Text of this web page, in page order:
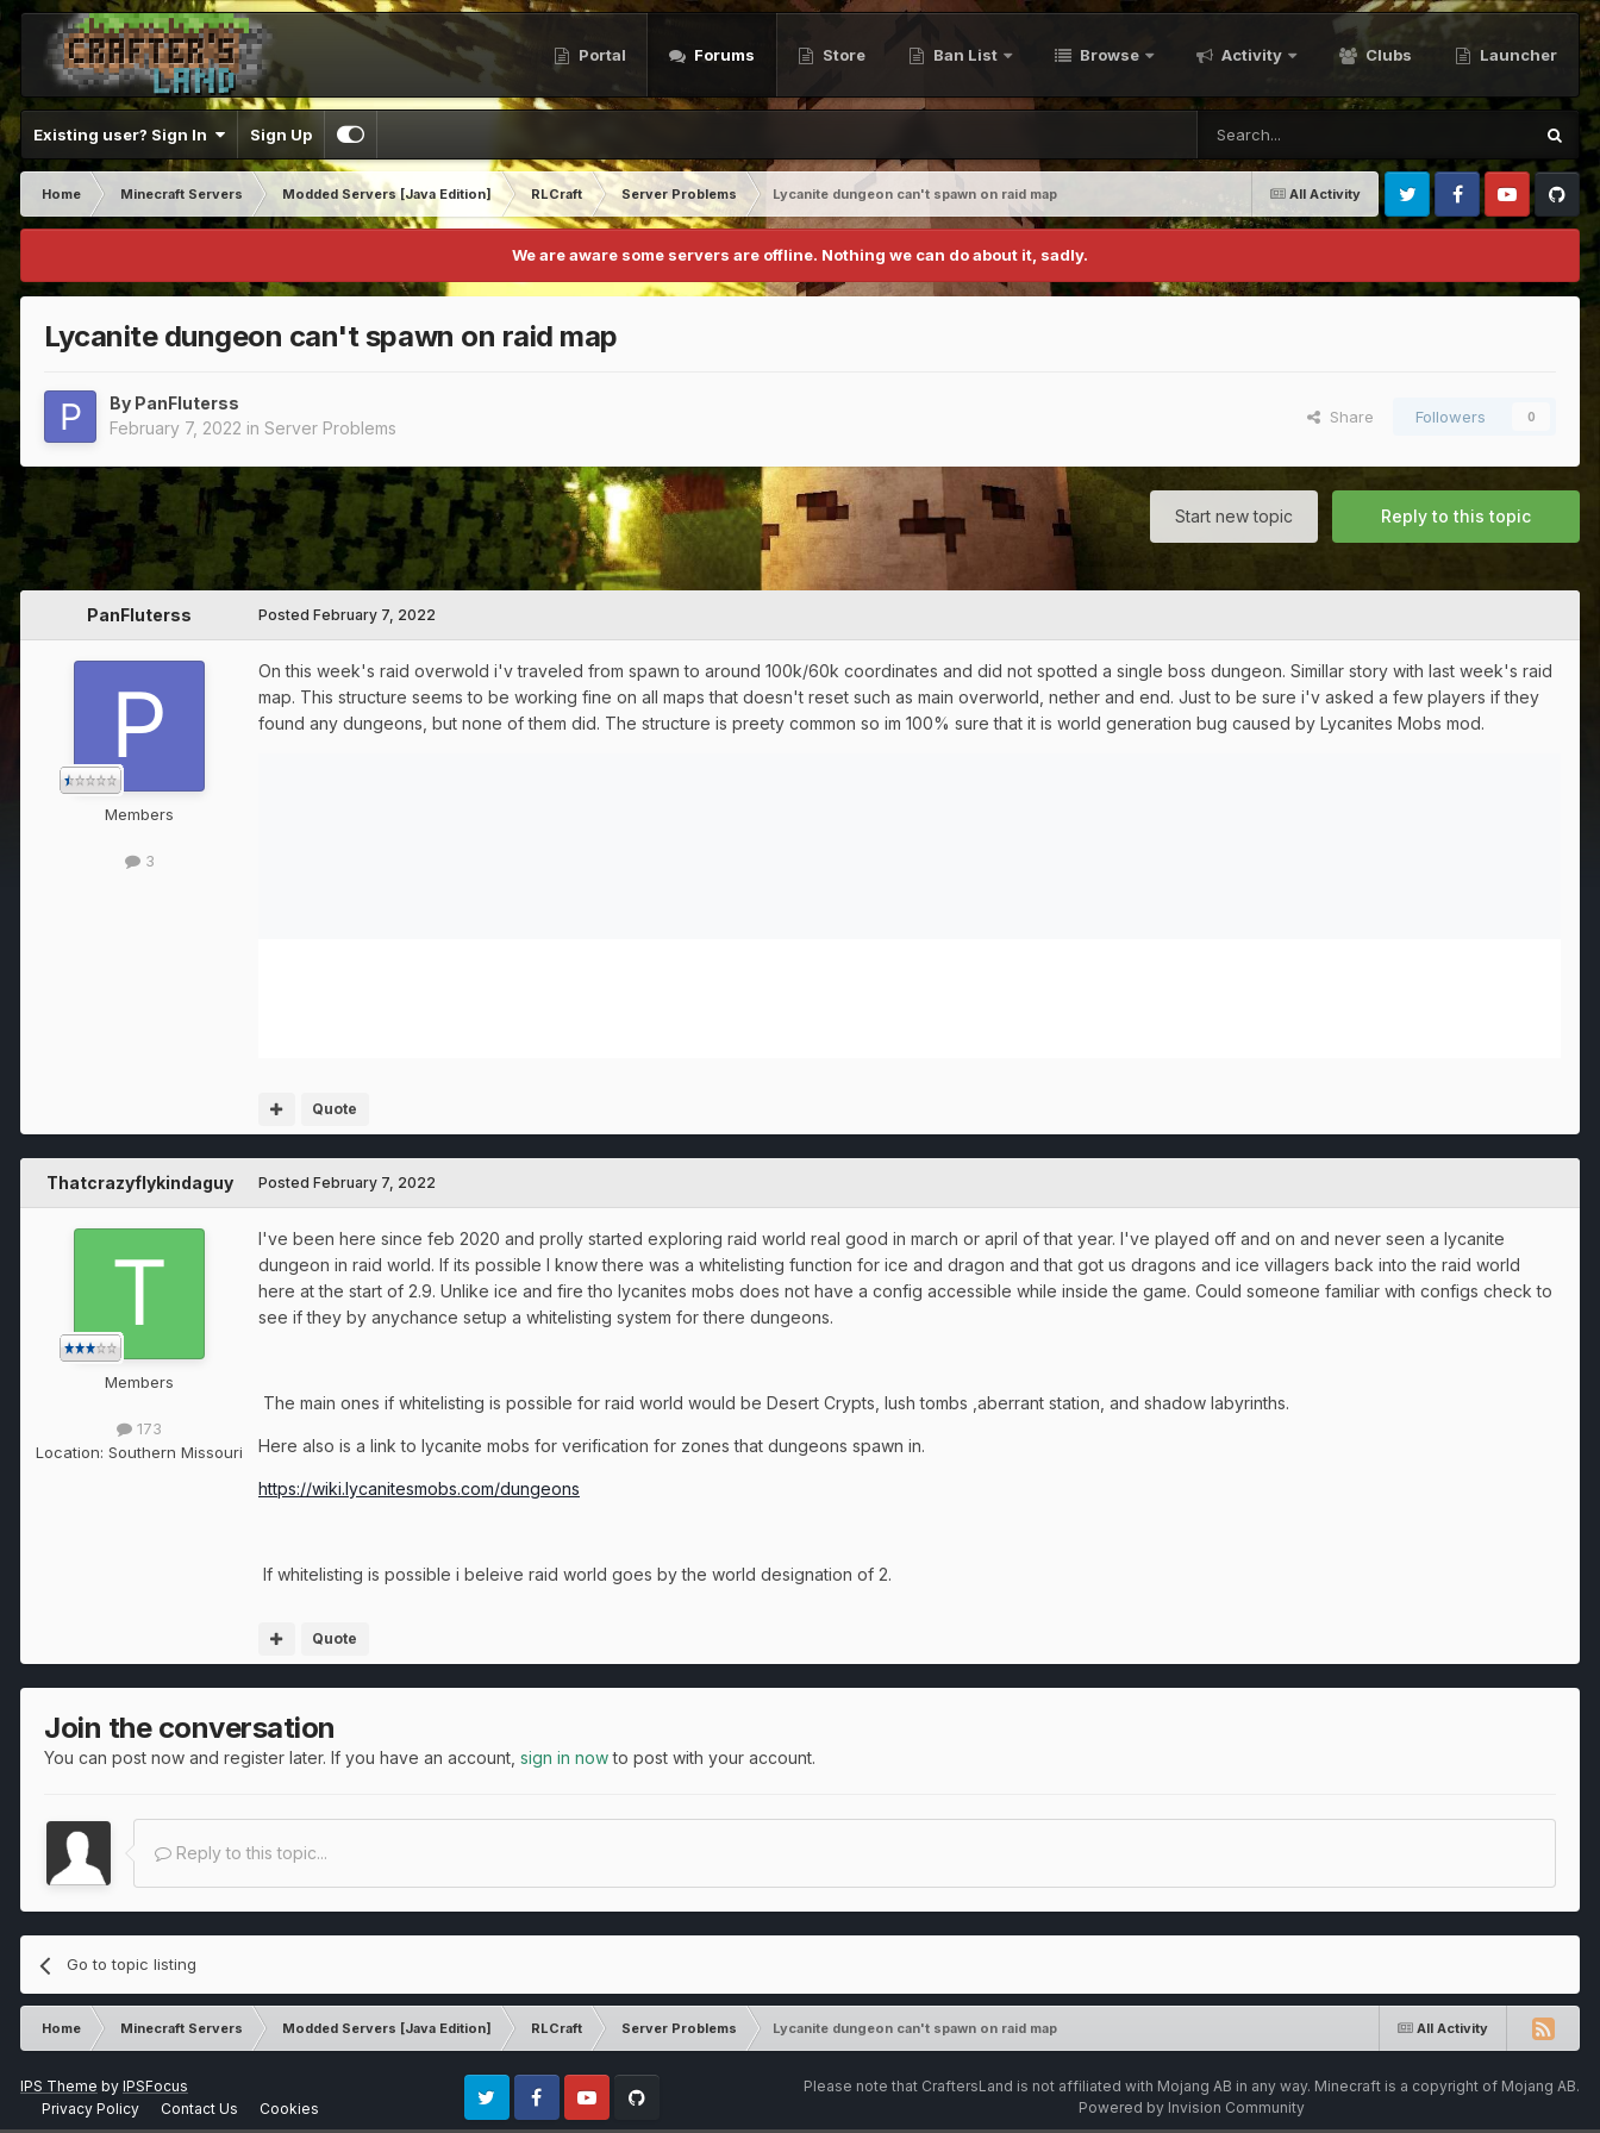
Portal Forums Store Ban List Browse Activity Clubs Launcher
Existing user? Sign In Sign Up
All Activity
Home Minecraft Servers Modded Servers [Java Edition] RLCraft Server Problems
Lycanite dungeon can't spawn on raid map
Twitter FacebookYoutubeGithub
We are aware some servers are offline. Nothing we can do about it, sadly.
Lycanite dungeon can't spawn on raid map
By PanFluterss
February 7, 2022 in Server Problems
Share Followers 0
Reply to this topic
Start new topic
PanFluterss
Members
3
Posted February 7, 2022
On this week's raid overwold i'v traveled from spawn to around 100k/60k coordinates and did not spotted a single boss dungeon. Simillar story with last week's raid
map. This structure seems to be working fine on all maps that doesn't reset such as main overworld, nether and end. Just to be sure i'v asked a few players if they
found any dungeons, but none of them did. The structure is preety common so im 100% sure that it is world generation bug caused by Lycanites Mobs mod.
Quote
Thatcrazyflykindaguy
Members
173
Location: Southern Missouri
Posted February 7, 2022
I've been here since feb 2020 and prolly started exploring raid world real good in march or april of that year. I've played off and on and never seen a lycanite
dungeon in raid world. If its possible I know there was a whitelisting function for ice and dragon and that got us dragons and ice villagers back into the raid world
here at the start of 2.9. Unlike ice and fire tho lycanites mobs does not have a config accessible while inside the game. Could someone familiar with configs check to
see if they by anychance setup a whitelisting system for there dungeons.
The main ones if whitelisting is possible for raid world would be Desert Crypts, lush tombs ,aberrant station, and shadow labyrinths.
Here also is a link to lycanite mobs for verification for zones that dungeons spawn in.
https://wiki.lycanitesmobs.com/dungeons
If whitelisting is possible i beleive raid world goes by the world designation of 2.
Quote
Join the conversation
You can post now and register later. If you have an account, sign in nowto post with your account.
Reply to this topic...
Go to topic listing
All Activity
Home Minecraft Servers Modded Servers [Java Edition] RLCraft Server Problems Lycanite dungeon can't spawn on raid map
IPS Theme by IPSFocus
Privacy Policy
Contact Us Cookies
Twitter FacebookYoutube
Please note that CraftersLand is not affiliated with Mojang AB in any way. Minecraft is a copyright of Mojang AB.
Powered by Invision Community